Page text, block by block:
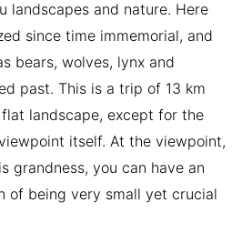
landscapes and nature. Here
since time immemorial, and
bears, wolves, lynx and
past. This is a trip of 13 km
landscape, except for the
itself. At the viewpoint,
grandness, you can have an
of being very small yet crucial